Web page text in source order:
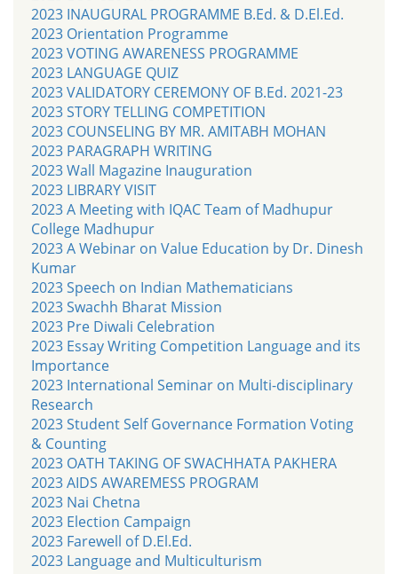
2023 INAUGURAL PROGRAMME B.Ed. & D.El.Ed.
2023 Orientation Programme
2023 VOTING AWARENESS PROGRAMME
2023 LANGUAGE QUIZ
2023 VALIDATORY CEREMONY OF B.Ed. 2021-23
2023 STORY TELLING COMPETITION
2023 COUNSELING BY MR. AMITABH MOHAN
2023 PARAGRAPH WRITING
2023 Wall Magazine Inauguration
2023 LIBRARY VISIT
2023 A Meeting with IQAC Team of Madhupur
College Madhupur
2023 A Webinar on Value Education by Dr. Dinesh
Kumar
2023 Speech on Indian Mathematicians
2023 Swachh Bharat Mission
2023 Pre Diwali Celebration
2023 Essay Writing Competition Language and its
Importance
2023 International Seminar on Multi-disciplinary
Research
2023 Student Self Governance Formation Voting
& Counting
2023 OATH TAKING OF SWACHHATA PAKHERA
2023 AIDS AWAREMESS PROGRAM
2023 Nai Chetna
2023 Election Campaign
2023 Farewell of D.El.Ed.
2023 Language and Multiculturism